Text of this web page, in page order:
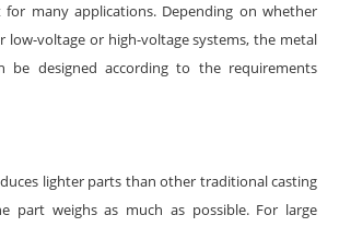
for many applications. Depending on whether
low-voltage or high-voltage systems, the metal
be designed according to the requirements
lighter parts than other traditional casting
part weighs as much as possible. For large